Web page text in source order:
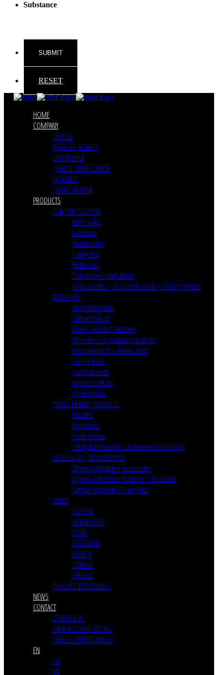
Substance
RESET
HOME
COMPANY
PROFILE
AREAS OF ACTIVITY
OUR PEOPLE
QUALITY CERTIFICATION
FACILITIES
FINANCIAL DATA
PRODUCTS
PLANT PROTECTION
Insecticides
Acaricides
Nematicides
Fungicides
Herbicides
Plant Growth Regulators
Molluscicides – Soil Disinfectants – Wetting Agents
NUTRITION
Special Products
Sulfur Products
Water-Soluble Fertilizers
Agrichem – Specialized Nutrition
Trace Elements – Amino Acids
Gel Products
Soil Improvers
Various Products
Algae Extracts
PUBLIC HEALTH PRODUCTS
Biocides
Repellents
Rodenticides
Safety Bait Stations – Adhesive Control Traps
BIOLOGICAL FORMULATIONS
Organic Agriculture Insecticides
Organic Agriculture Nutrition – Fertilizers
Organic Agriculture Fungicides
SEEDS
COTTON
SUNFLOWER
CORN
SOYA BEAN
ALFALFA
FORAGE
CEREALS
PRODUCT BROCHURES
NEWS
CONTACT
CONTACT US
BANK ACCOUNT DETAILS
CAREER OPPORTUNITIES
EN
GR
EN